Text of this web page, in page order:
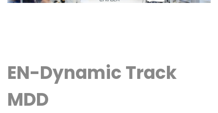
EN-Dynamic Track
MDD